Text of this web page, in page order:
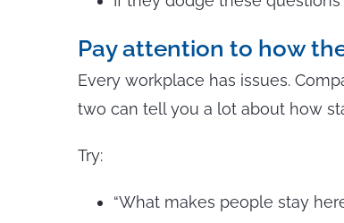
Pay attention to how
Every workplace has issues.
two can tell you a lot about how
Try:
“What makes people stay